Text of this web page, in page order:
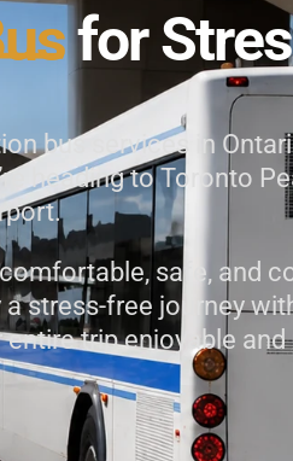
Limo Rentals
Bus to Niagara falls
Rental Toronto
Bus Hire
Bus
for
bus services in
heading to Toronto
safe, and
stress-free journey
trip enjoyable